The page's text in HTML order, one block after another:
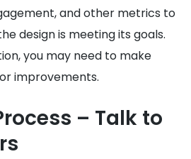
and other metrics to
design is meeting its goals.
you may need to make
improvements.
– Talk to